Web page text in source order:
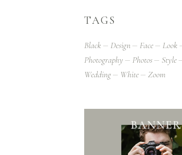
TAGS
Black Design Face Look
Photography
Photos Style
Wedding
White Zoom